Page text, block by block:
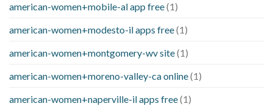
american-women+mobile-al app free(1)
american-women+modesto-il apps free(1)
american-women+montgomery-wv site(1)
american-women+moreno-valley-ca online(1)
american-women+naperville-il apps free(1)